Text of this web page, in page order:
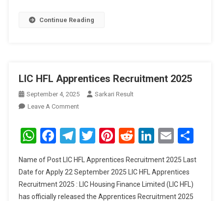
Continue Reading
LIC HFL Apprentices Recruitment 2025
September 4, 2025
Sarkari Result
Leave A CommentOn
HFL
Apprentices
2025
WhatsApp
Facebook
Telegram
Twitter
Pinterest
RedditLinkedIn
Email
Name of Post LIC HFL Apprentices Recruitment 2025 Last
Date for Apply 22 September 2025 LIC HFL Apprentices
Recruitment 2025 : LIC Housing Finance Limited (LIC HFL)
has officially released the Apprentices Recruitment 2025